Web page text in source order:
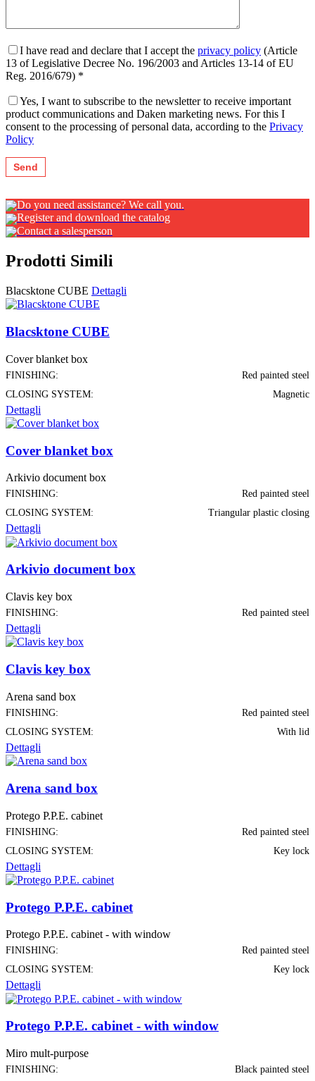
I have read and declare that I accept the privacy policy (Article
13 of Legislative Decree No. 196/2003 and Articles 13-14 of EU
Reg. 2016/679) *
Yes, I want to subscribe to the newsletter to receive important
product communications and Daken marketing news. For this I
consent to the processing of personal data, according to the Privacy
Policy
Do you need assistance? We call you.
Register and download the catalog
Contact a salesperson
Prodotti Simili
Blacsktone CUBE Dettagli
Blacsktone CUBE
Cover blanket box
FINISHING:
Red painted steel
CLOSING SYSTEM:
Magnetic
Dettagli
Cover blanket box
Arkivio document box
FINISHING:
Red painted steel
CLOSING SYSTEM:
Triangular plastic closing
Dettagli
Arkivio document box
Clavis key box
FINISHING: Red painted steel
Dettagli
Clavis key box
Arena sand box
FINISHING:
Red painted steel
CLOSING SYSTEM:
With lid
Dettagli
Arena sand box
Protego P.P.E. cabinet
FINISHING:
Red painted steel
CLOSING SYSTEM:
Key lock
Dettagli
Protego P.P.E. cabinet
Protego P.P.E. cabinet - with window
FINISHING:
Red painted steel
CLOSING SYSTEM:
Key lock
Dettagli
Protego P.P.E. cabinet - with window
Miro mult-purpose
FINISHING:
Black painted steel